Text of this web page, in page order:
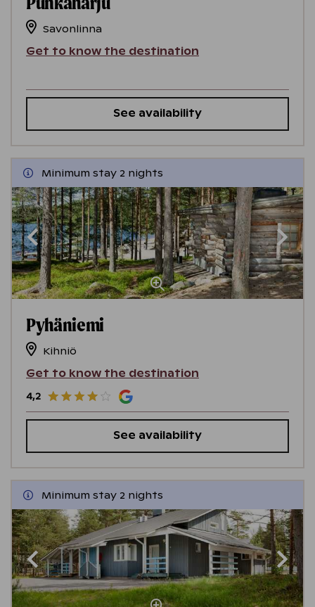
Savonlinna
Get to know the destination
See availability
Minimum stay 2 nights
Pyhäniemi
Kihniö
Get to know the destination
4,2
See availability
Minimum stay 2 nights